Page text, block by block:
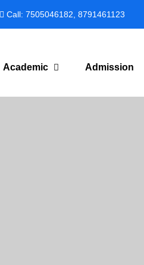
Call: 7505046182, 8791461123
Academic Admission